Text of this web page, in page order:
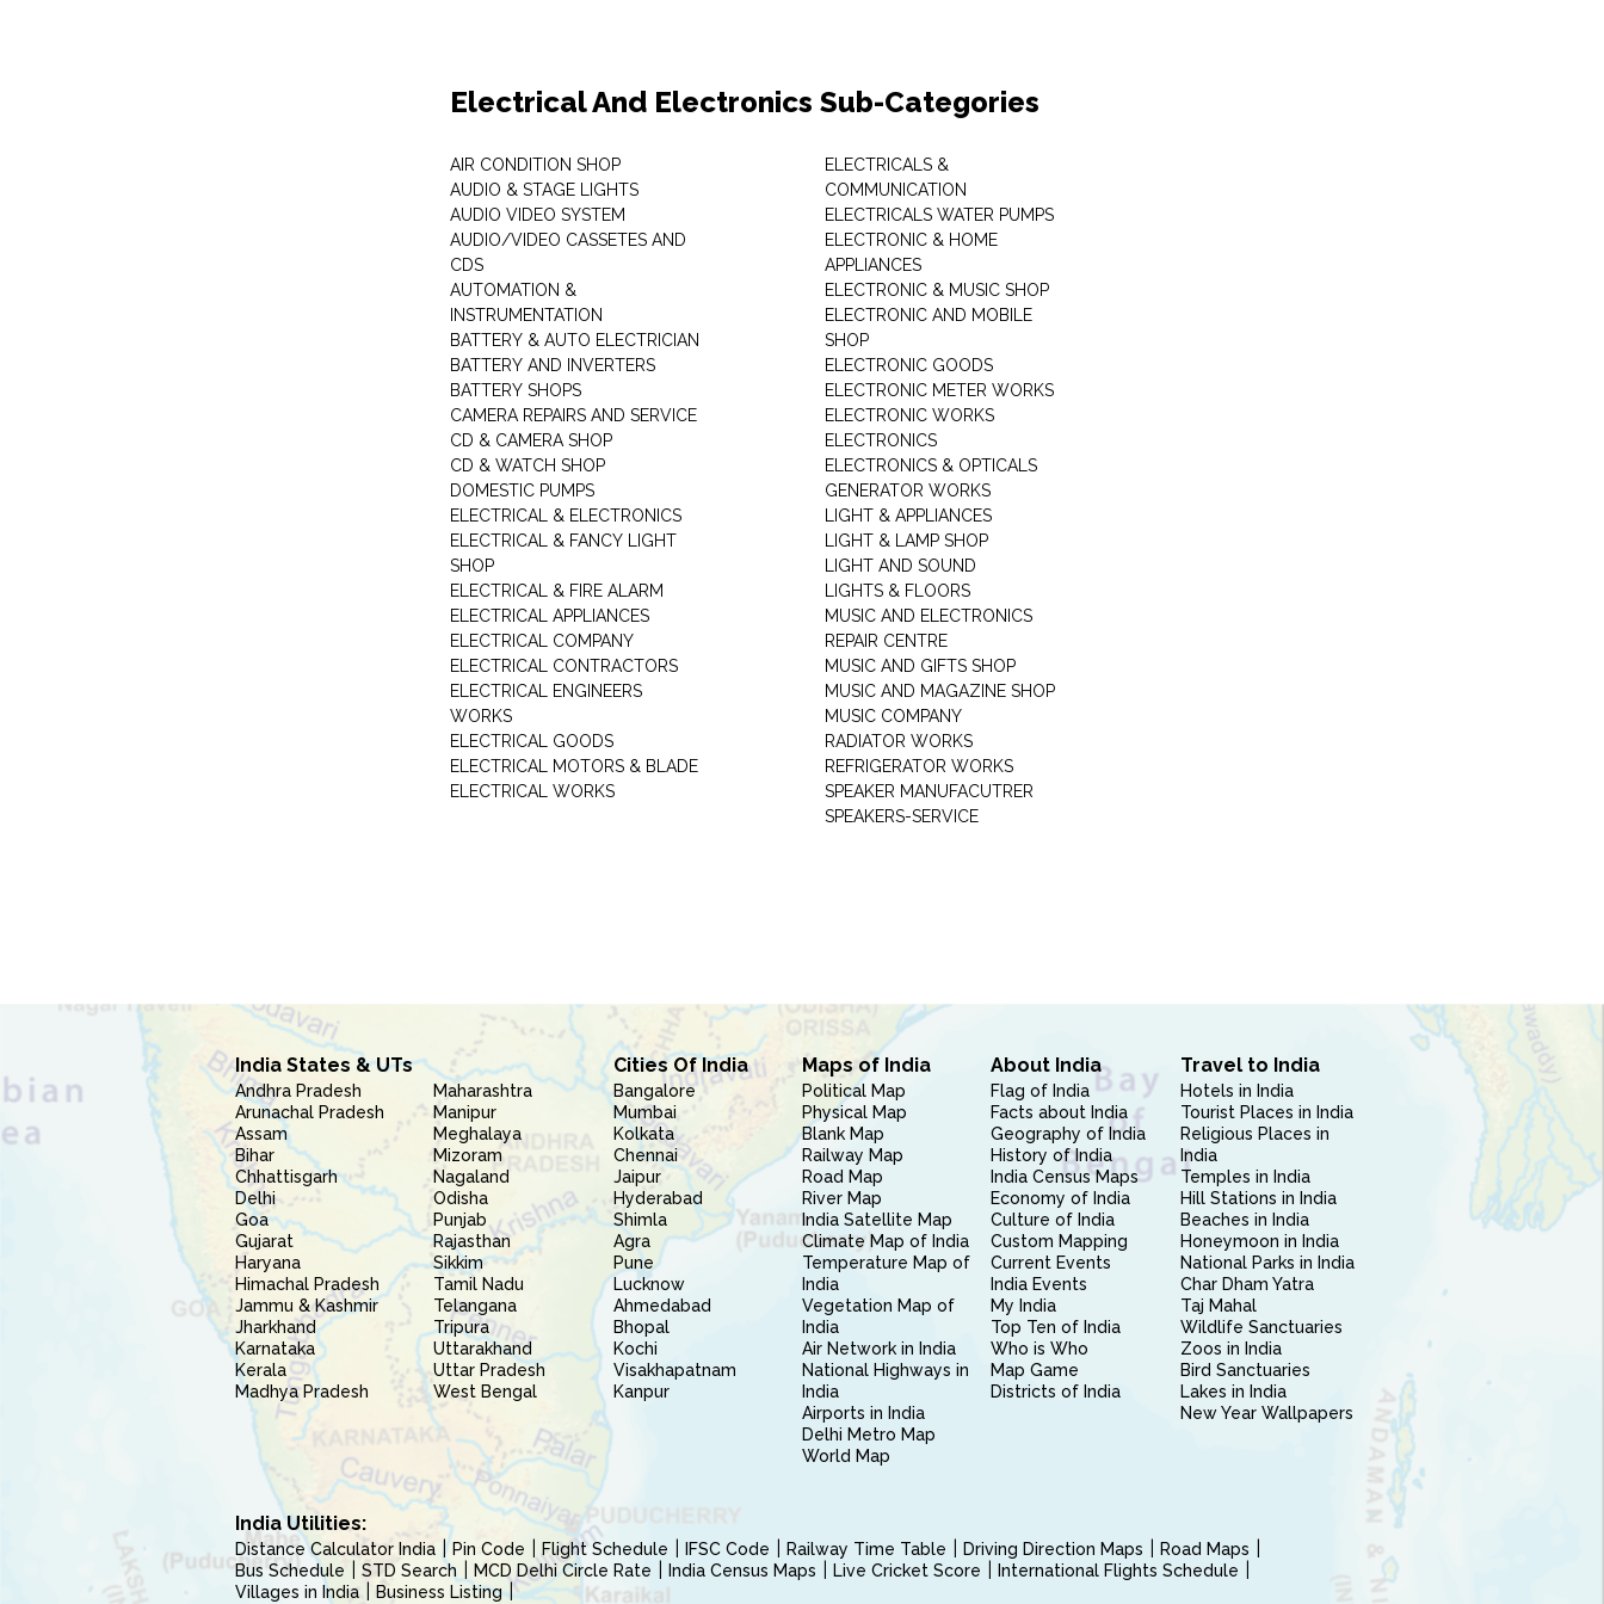
Electrical And Electronics Sub-Categories
AIR CONDITION SHOP
AUDIO & STAGE LIGHTS
AUDIO VIDEO SYSTEM
AUDIO/VIDEO CASSETES AND
CDS
AUTOMATION &
INSTRUMENTATION
BATTERY & AUTO ELECTRICIAN
BATTERY AND INVERTERS
BATTERY SHOPS
CAMERA REPAIRS AND SERVICE
CD & CAMERA SHOP
CD & WATCH SHOP
DOMESTIC PUMPS
ELECTRICAL & ELECTRONICS
ELECTRICAL & FANCY LIGHT
SHOP
ELECTRICAL & FIRE ALARM
ELECTRICAL APPLIANCES
ELECTRICAL COMPANY
ELECTRICAL CONTRACTORS
ELECTRICAL ENGINEERS
WORKS
ELECTRICAL GOODS
ELECTRICAL MOTORS & BLADE
ELECTRICAL WORKS
ELECTRICALS &
COMMUNICATION
ELECTRICALS WATER PUMPS
ELECTRONIC & HOME
APPLIANCES
ELECTRONIC & MUSIC SHOP
ELECTRONIC AND MOBILE
SHOP
ELECTRONIC GOODS
ELECTRONIC METER WORKS
ELECTRONIC WORKS
ELECTRONICS
ELECTRONICS & OPTICALS
GENERATOR WORKS
LIGHT & APPLIANCES
LIGHT & LAMP SHOP
LIGHT AND SOUND
LIGHTS & FLOORS
MUSIC AND ELECTRONICS
REPAIR CENTRE
MUSIC AND GIFTS SHOP
MUSIC AND MAGAZINE SHOP
MUSIC COMPANY
RADIATOR WORKS
REFRIGERATOR WORKS
SPEAKER MANUFACUTRER
SPEAKERS-SERVICE
India States & UTs
Andhra Pradesh
Arunachal Pradesh
Assam
Bihar
Chhattisgarh
Delhi
Goa
Gujarat
Haryana
Himachal Pradesh
Jammu & Kashmir
Jharkhand
Karnataka
Kerala
Madhya Pradesh
Maharashtra
Manipur
Meghalaya
Mizoram
Nagaland
Odisha
Punjab
Rajasthan
Sikkim
Tamil Nadu
Telangana
Tripura
Uttarakhand
Uttar Pradesh
West Bengal
Cities Of India
Bangalore
Mumbai
Kolkata
Chennai
Jaipur
Hyderabad
Shimla
Agra
Pune
Lucknow
Ahmedabad
Bhopal
Kochi
Visakhapatnam
Kanpur
Maps of India
Political Map
Physical Map
Blank Map
Railway Map
Road Map
River Map
India Satellite Map
Climate Map of India
Temperature Map of
India
Vegetation Map of
India
Air Network in India
National Highways in
India
Airports in India
Delhi Metro Map
World Map
About India
Flag of India
Facts about India
Geography of India
History of India
India Census Maps
Economy of India
Culture of India
Custom Mapping
Current Events
India Events
My India
Top Ten of India
Who is Who
Map Game
Districts of India
Travel to India
Hotels in India
Tourist Places in India
Religious Places in
India
Temples in India
Hill Stations in India
Beaches in India
Honeymoon in India
National Parks in India
Char Dham Yatra
Taj Mahal
Wildlife Sanctuaries
Zoos in India
Bird Sanctuaries
Lakes in India
New Year Wallpapers
India Utilities:
Distance Calculator India Pin Code Flight Schedule IFSC Code Railway Time Table Driving Direction Maps
Road Maps
Bus Schedule
STD Search MCD Delhi Circle Rate India Census Maps Live Cricket Score
International Flights Schedule
Villages in India
Business Listing